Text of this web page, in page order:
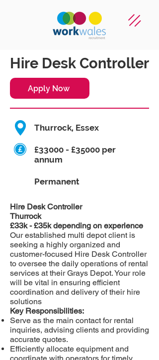
Hire Desk Controller
Apply Now
Thurrock, Essex
£33000 - £35000 per
annum
Permanent
Hire Desk Controller
Thurrock
£33k - £35k depending on experience
Our established multi depot client is
seeking a highly organized and
customer-focused Hire Desk Controller
to oversee the daily operations of rental
services at their Grays Depot. Your role
will be vital in ensuring efficient
coordination and delivery of their hire
solutions
Key Responsibilities:
Serve as the main contact for rental
inquiries, advising clients and providing
accurate quotes.
Efficiently allocate equipment and